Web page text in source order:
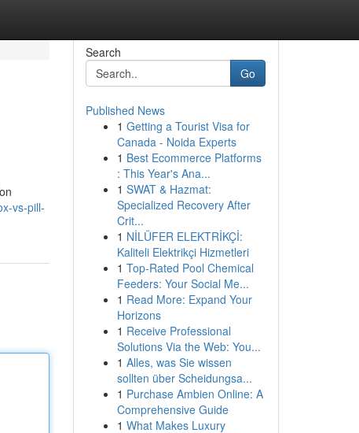
vs-pill-
Search
Go
Published News
1 Getting a Tourist Visa for
Canada - Noida Experts
1 Best Ecommerce Platforms
: This Year's Ana...
1 SWAT & Hazmat:
Specialized Recovery After
Crit...
1 NİLÜFER ELEKTRİKÇİ:
Kaliteli Elektrikçi Hizmetleri
1 Top-Rated Pool Chemical
Feeders: Your Social Me...
1 Read More: Expand Your
Horizons
1 Receive Professional
Solutions Via the Web: You...
1 Alles, was Sie wissen
sollten über Scheidungsa...
1 Purchase Ambien Online: A
Comprehensive Guide
1 What Makes Luxury